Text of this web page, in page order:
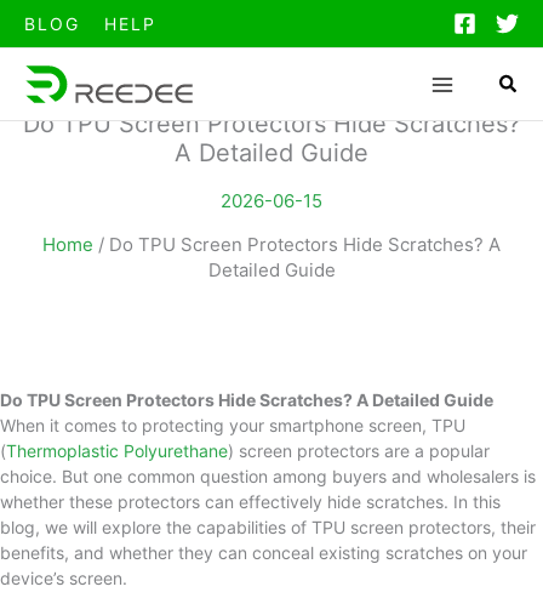
BLOG HELP
Do TPU Screen Protectors Hide Scratches?
A Detailed Guide
2026-06-15
Home / Do TPU Screen Protectors Hide Scratches? A
Detailed Guide
Do TPU Screen Protectors Hide Scratches? A Detailed Guide
When it comes to protecting your smartphone screen, TPU
(Thermoplastic Polyurethane) screen protectors are a popular
choice. But one common question among buyers and wholesalers is
whether these protectors can effectively hide scratches. In this
blog, we will explore the capabilities of TPU screen protectors, their
benefits, and whether they can conceal existing scratches on your
device’s screen.